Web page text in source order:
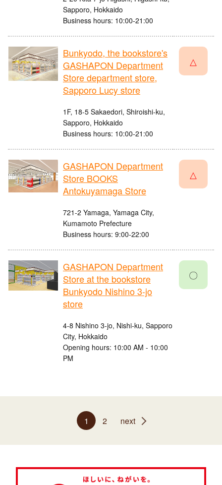
Sapporo, Hokkaido
Business hours: 10:00-21:00
Bunkyodo, the bookstore's
GASHAPON Department
Store department store,
Sapporo Lucy store
1F, 18-5 Sakaedori, Shiroishi-ku,
Sapporo, Hokkaido
Business hours: 10:00-21:00
△
GASHAPON Department
Store BOOKS
Antokuyamaga Store
721-2 Yamaga, Yamaga City,
Kumamoto Prefecture
Business hours: 9:00-22:00
△
GASHAPON Department
Store at the bookstore
Bunkyodo Nishino 3-jo
store
4-8 Nishino 3-jo, Nishi-ku, Sapporo
City, Hokkaido
Opening hours: 10:00 AM - 10:00
PM
〇
1 2 next